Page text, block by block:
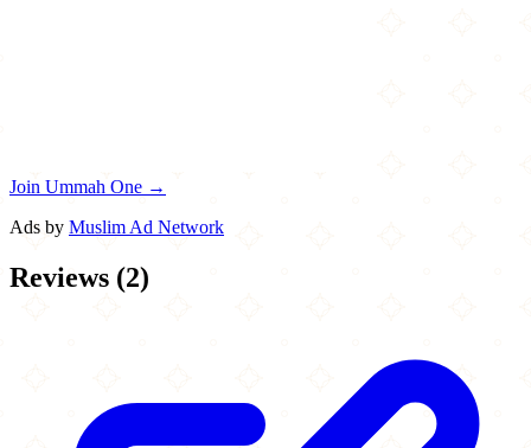
Join Ummah One →
Ads by Muslim Ad Network
Reviews (2)